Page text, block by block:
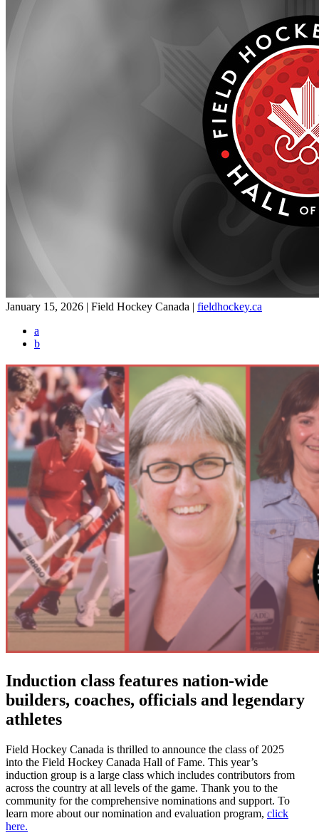
January 15, 2026 | Field Hockey Canada | fieldhockey.ca
a
b
Induction class features nation-wide
builders, coaches, officials and legendary
athletes
Field Hockey Canada is thrilled to announce the class of 2025
into the Field Hockey Canada Hall of Fame. This year’s
induction group is a large class which includes contributors from
across the country at all levels of the game. Thank you to the
community for the comprehensive nominations and support. To
learn more about our nomination and evaluation program, click
here.